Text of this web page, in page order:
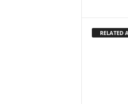
RELATED